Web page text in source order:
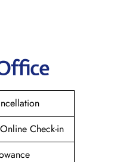
Check-in